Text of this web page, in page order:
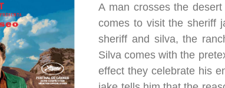
A man crosses the
comes to visit the sheriff
sheriff and silva, the
Silva comes with the
effect they celebrate his